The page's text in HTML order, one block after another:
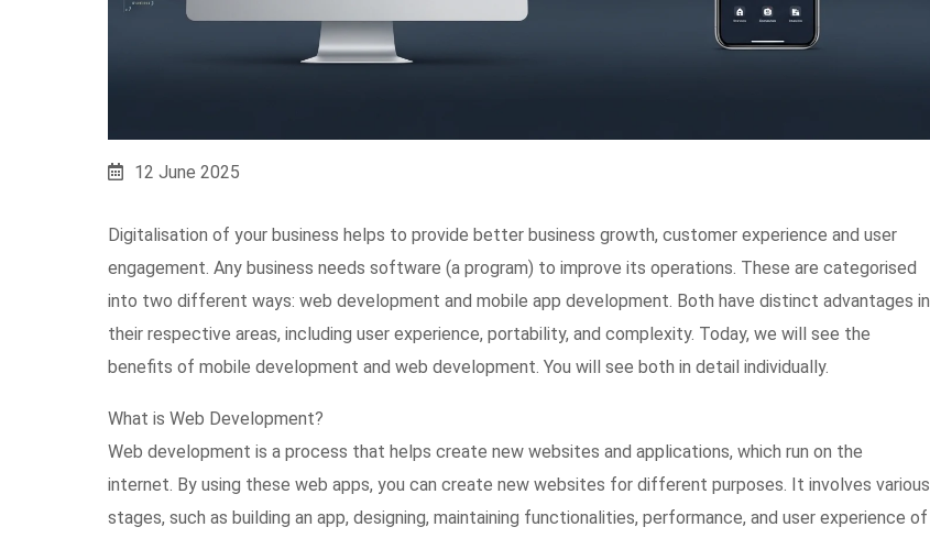
12 June 2025
Digitalisation of your business helps to provide better business growth, customer experience and user
engagement. Any business needs software (a program) to improve its operations. These are categorised
into two different ways: web development and mobile app development. Both have distinct advantages in
their respective areas, including user experience, portability, and complexity. Today, we will see the
benefits of mobile development and web development. You will see both in detail individually.
What is Web Development?
Web development is a process that helps create new websites and applications, which run on the
internet. By using these web apps, you can create new websites for different purposes. It involves various
stages, such as building an app, designing, maintaining functionalities, performance, and user experience of